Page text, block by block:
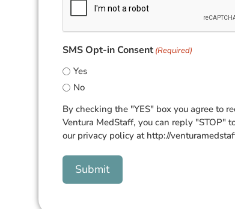
SMS Opt-in Consent (Required)
Yes
No
By checking the "YES" box you agree to
Ventura MedStaff, you can reply "STOP"
our privacy policy at http://